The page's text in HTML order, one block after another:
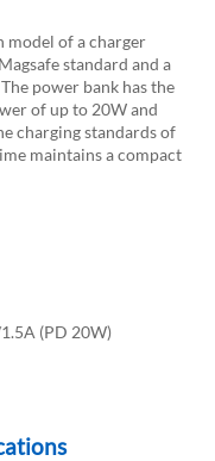
model of a charger
standard and a
power bank has the
of up to 20W and
charging standards of
maintains a compact
(PD 20W)